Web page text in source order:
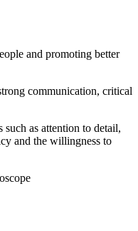
and promoting better
communication, critical
such as attention to detail,
and the willingness to